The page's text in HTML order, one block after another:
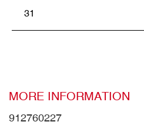
31
MORE INFORMATION
912760227